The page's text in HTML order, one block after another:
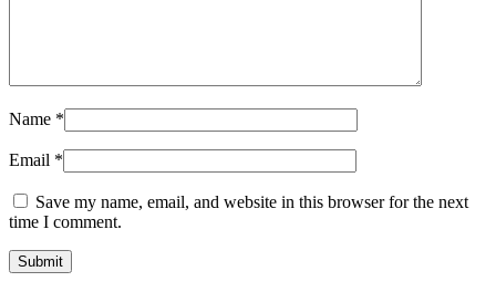
Name *
Email *
Save my name, email, and website in this browser for the next
time I comment.